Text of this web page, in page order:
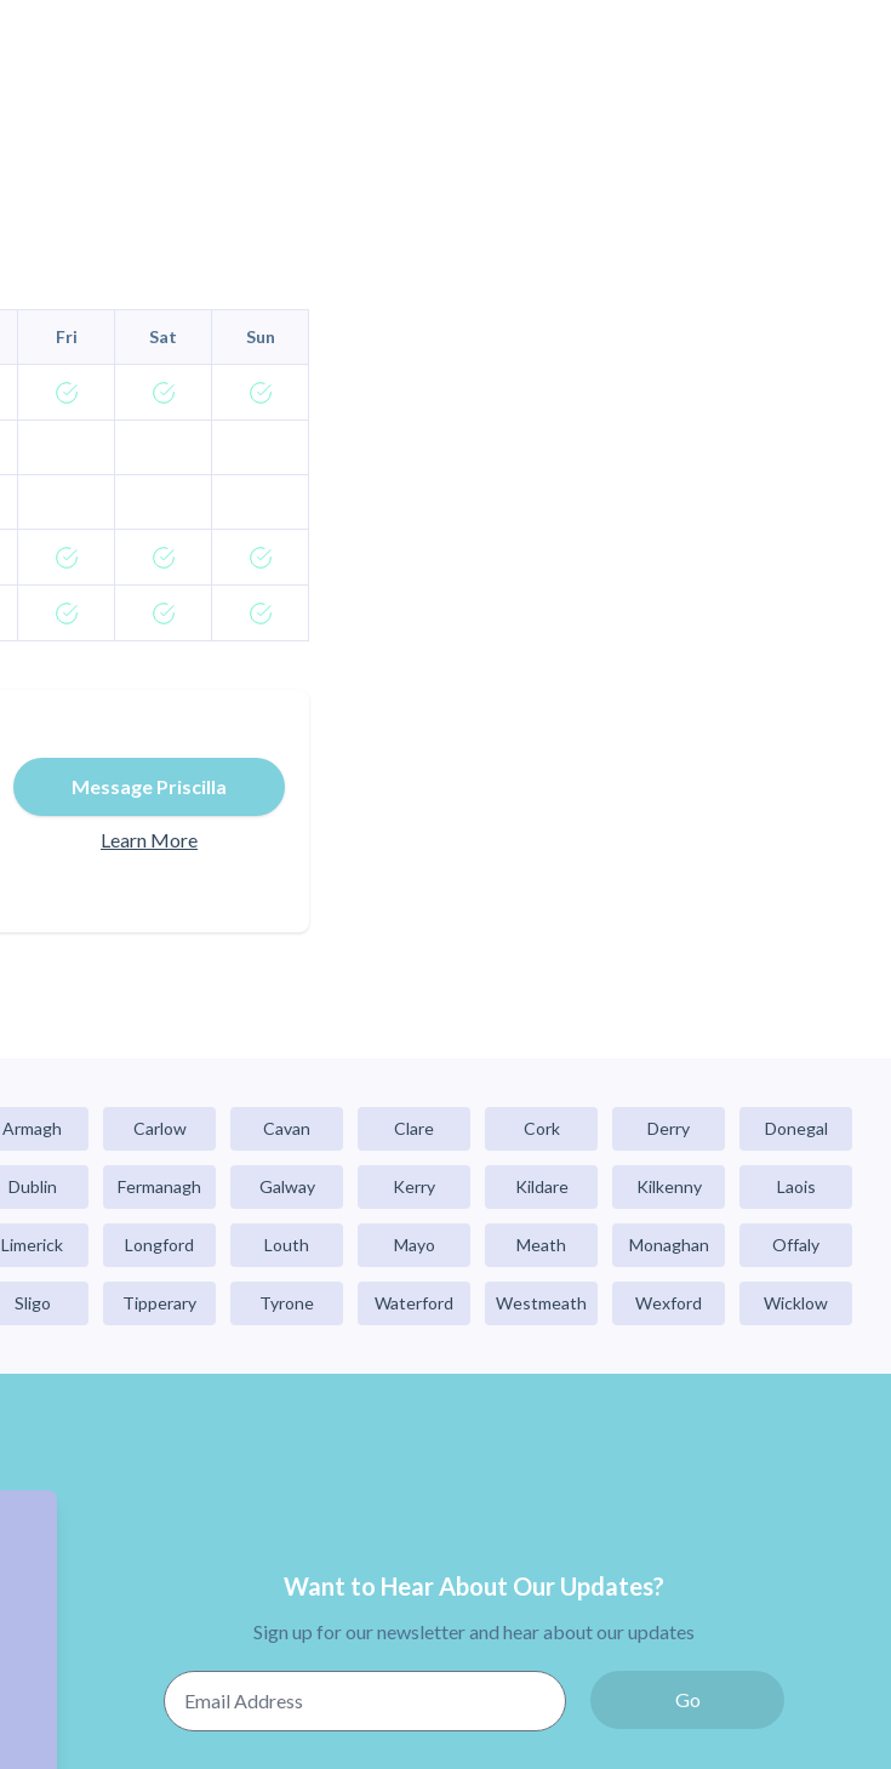
Fri Sat Sun
Message Priscilla
Learn More
Armagh Carlow Cavan Clare Cork Derry Donegal
Dublin Fermanagh Galway Kerry Kildare Kilkenny Laois
Limerick Longford Louth Mayo Meath Monaghan Offaly
Sligo Tipperary Tyrone Waterford Westmeath Wexford Wicklow
Want to Hear About Our Updates?
Sign up for our newsletter and hear about our updates
Email Address
Go